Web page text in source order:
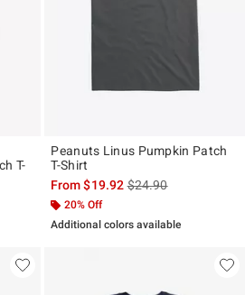
T-
original price is
Peanuts Linus Pumpkin Patch
T-Shirt
From$19.92is sales price, the
$24.90
20% Off
Additional colors available